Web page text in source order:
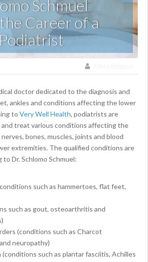
Schmuel
Career of a
Kimra Bettasso
doctor dedicated to the diagnosis and
ankles and conditions affecting the lower
to Very Well Health, podiatrists are
treat various conditions affecting the
bones, muscles, joints and blood
extremities. The qualified conditions are
Dr. Schlomo Schmuel:
such as hammertoes, flat feet,
such as gout, osteoarthritis and
(conditions such as Charcot
neuropathy)
(conditions such as plantar fasciitis, Achilles